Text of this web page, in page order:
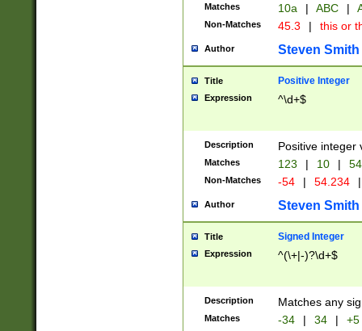
Matches 10a | ABC |
Non-Matches 45.3 | this or
Author Steven Smith
Title Positive Integer
Expression ^\d+$
Description Positive integer
Matches 123 | 10 | 54
Non-Matches -54 | 54.234 |
Author Steven Smith
Title Signed Integer
Expression ^(\+|-)?\d+$
Description Matches any
Matches -34 | 34 | +5